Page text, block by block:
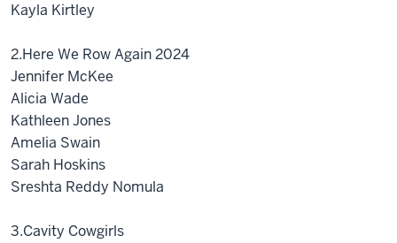
Kayla Kirtley
2.Here We Row Again 2024
Jennifer McKee
Alicia Wade
Kathleen Jones
Amelia Swain
Sarah Hoskins
Sreshta Reddy Nomula
3.Cavity Cowgirls